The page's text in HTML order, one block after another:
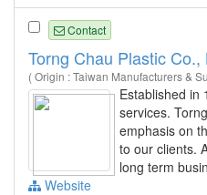
Contact
Torng Chau Plastic Co.,
( Origin : Taiwan Manufacturers &
Established in
services.
emphasis on
to our clients.
long term
Website